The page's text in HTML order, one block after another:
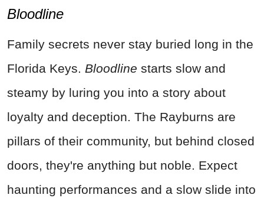
Bloodline
Family secrets never stay buried long in the
Florida Keys. Bloodline starts slow and
steamy by luring you into a story about
loyalty and deception. The Rayburns are
pillars of their community, but behind closed
doors, they're anything but noble. Expect
haunting performances and a slow slide into